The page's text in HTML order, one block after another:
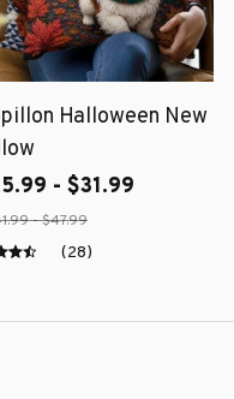
Halloween New
- $31.99
- $47.99
(28)